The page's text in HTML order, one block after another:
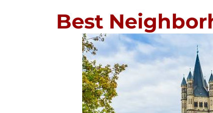
Best